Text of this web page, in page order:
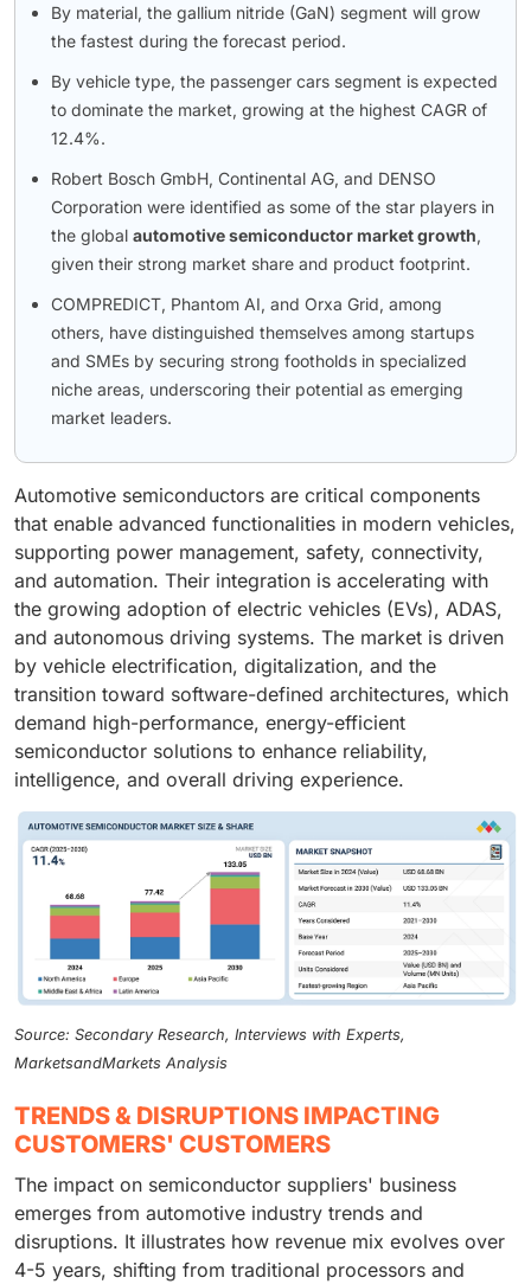
By material, the gallium nitride (GaN) segment will grow
the fastest during the forecast period.
By vehicle type, the passenger cars segment is expected
to dominate the market, growing at the highest CAGR of
12.4%.
Robert Bosch GmbH, Continental AG, and DENSO
Corporation were identified as some of the star players in
the global automotive semiconductor market growth,
given their strong market share and product footprint.
COMPREDICT, Phantom AI, and Orxa Grid, among
others, have distinguished themselves among startups
and SMEs by securing strong footholds in specialized
niche areas, underscoring their potential as emerging
market leaders.
Automotive semiconductors are critical components
that enable advanced functionalities in modern vehicles,
supporting power management, safety, connectivity,
and automation. Their integration is accelerating with
the growing adoption of electric vehicles (EVs), ADAS,
and autonomous driving systems. The market is driven
by vehicle electrification, digitalization, and the
transition toward software-defined architectures, which
demand high-performance, energy-efficient
semiconductor solutions to enhance reliability,
intelligence, and overall driving experience.
Source: Secondary Research, Interviews with Experts,
MarketsandMarkets Analysis
TRENDS & DISRUPTIONS IMPACTING
CUSTOMERS' CUSTOMERS
The impact on semiconductor suppliers' business
emerges from automotive industry trends and
disruptions. It illustrates how revenue mix evolves over
4-5 years, shifting from traditional processors and